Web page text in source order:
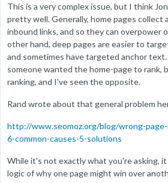
This is a very complex issue, but I think
pretty well. Generally, home pages collect
inbound links, and so they can overpower
other hand, deep pages are easier to
and sometimes have targeted anchor
someone wanted the home-page to rank,
ranking, and I've seen the opposite.
Rand wrote about that general problem
http://www.seomoz.org/blog/wrong-
6-common-causes-5-solutions
While it's not exactly what you're asking,
logic of why one page might win over